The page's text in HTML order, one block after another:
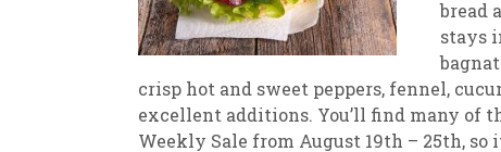
bread
stays
crisp hot and sweet peppers, fennel,
excellent additions. You’ll find many of
Weekly Sale from August 19th – 25th,